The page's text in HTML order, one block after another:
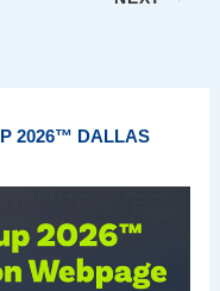
2026™ DALLAS